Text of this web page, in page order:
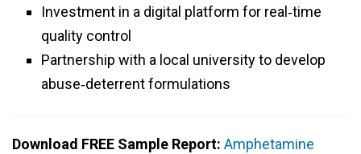
Investment in a digital platform for real‑time
quality control
Partnership with a local university to develop
abuse‑deterrent formulations
Download FREE Sample Report: Amphetamine